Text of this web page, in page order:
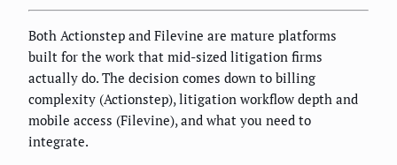
Both Actionstep and Filevine are mature platforms
built for the work that mid-sized litigation firms
actually do. The decision comes down to billing
complexity (Actionstep), litigation workflow depth and
mobile access (Filevine), and what you need to
integrate.